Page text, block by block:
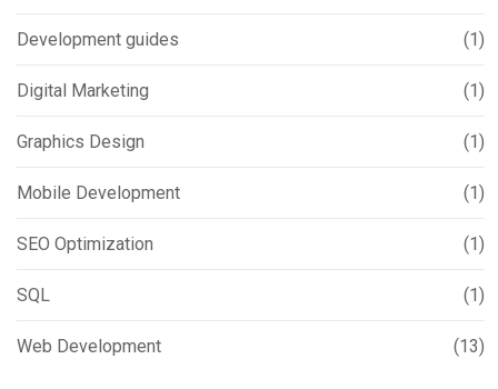
Development guides (1)
Digital Marketing (1)
Graphics Design (1)
Mobile Development (1)
SEO Optimization (1)
SQL (1)
Web Development (13)